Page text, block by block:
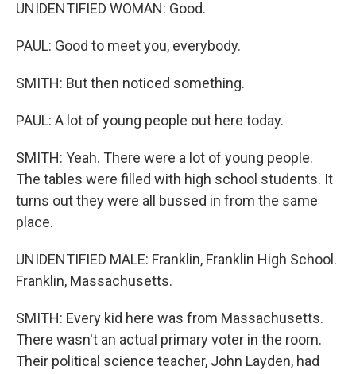
UNIDENTIFIED WOMAN: Good.
PAUL: Good to meet you, everybody.
SMITH: But then noticed something.
PAUL: A lot of young people out here today.
SMITH: Yeah. There were a lot of young people.
The tables were filled with high school students. It
turns out they were all bussed in from the same
place.
UNIDENTIFIED MALE: Franklin, Franklin High School.
Franklin, Massachusetts.
SMITH: Every kid here was from Massachusetts.
There wasn't an actual primary voter in the room.
Their political science teacher, John Layden, had